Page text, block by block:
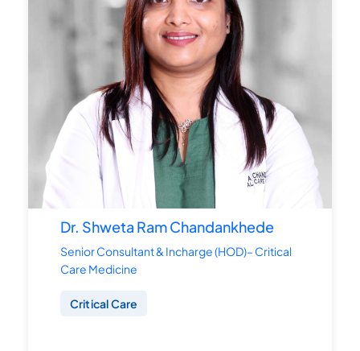
Dr. Shweta Ram Chandankhede
Senior Consultant & Incharge (HOD)– Critical
Care Medicine
Critical Care